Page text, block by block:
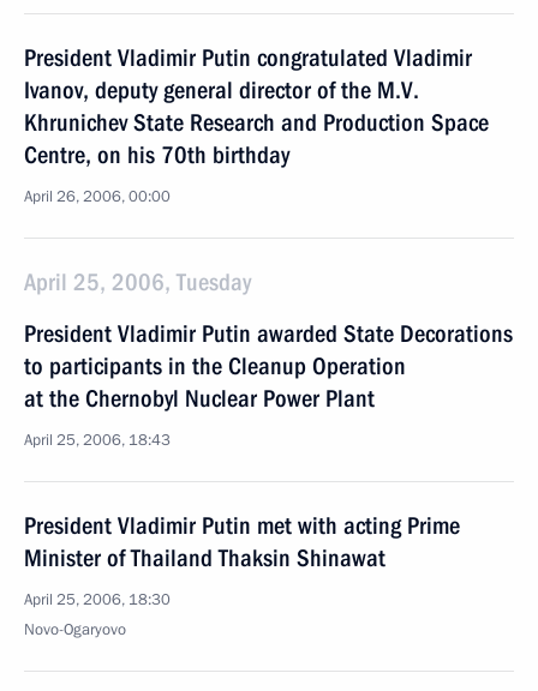
President Vladimir Putin congratulated Vladimir
Ivanov, deputy general director of the M.V.
Khrunichev State Research and Production Space
Centre, on his 70th birthday
April 26, 2006, 00:00
April 25, 2006, Tuesday
President Vladimir Putin awarded State Decorations
to participants in the Cleanup Operation
at the Chernobyl Nuclear Power Plant
April 25, 2006, 18:43
President Vladimir Putin met with acting Prime
Minister of Thailand Thaksin Shinawat
April 25, 2006, 18:30
Novo-Ogaryovo